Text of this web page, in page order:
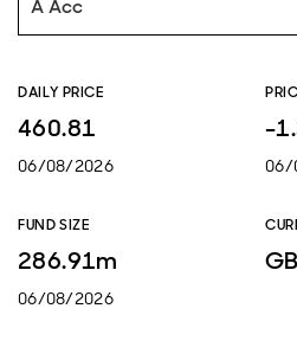
A Acc
DAILY PRICE
460.81
06/08/2026
-
06/
FUND SIZE
286.91m
06/08/2026